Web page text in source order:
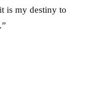
is my destiny to